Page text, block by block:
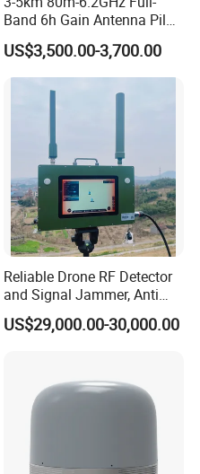
Band 6h Gain Antenna Pilot
Positioning Flight Trajectory
Did Rid Fpv Signal Portable
DIY Dji Resolution Protocol
Handheld Drone Detector
US$3,500.00-3,700.00
Reliable Drone RF Detector
and Signal Jammer, Anti
Fpv with Jamming
US$29,000.00-30,000.00